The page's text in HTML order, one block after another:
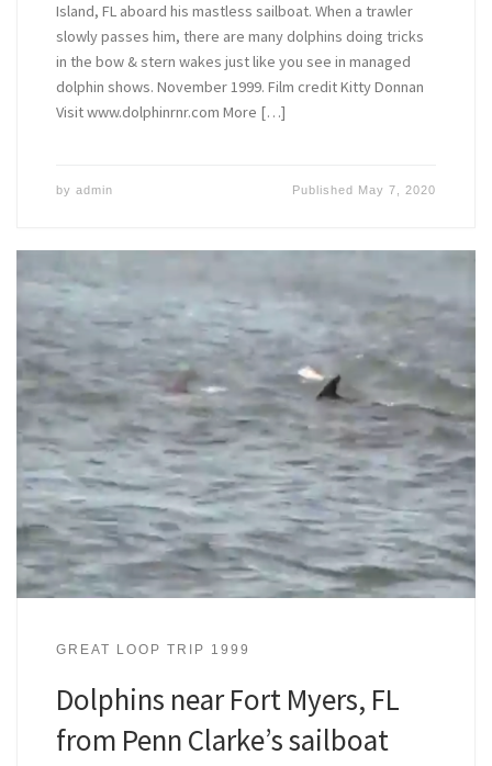
Island, FL aboard his mastless sailboat. When a trawler
slowly passes him, there are many dolphins doing tricks
in the bow & stern wakes just like you see in managed
dolphin shows. November 1999. Film credit Kitty Donnan
Visit www.dolphinrnr.com More […]
by admin Published May 7, 2020
GREAT LOOP TRIP 1999
Dolphins near Fort Myers, FL
from Penn Clarke’s sailboat